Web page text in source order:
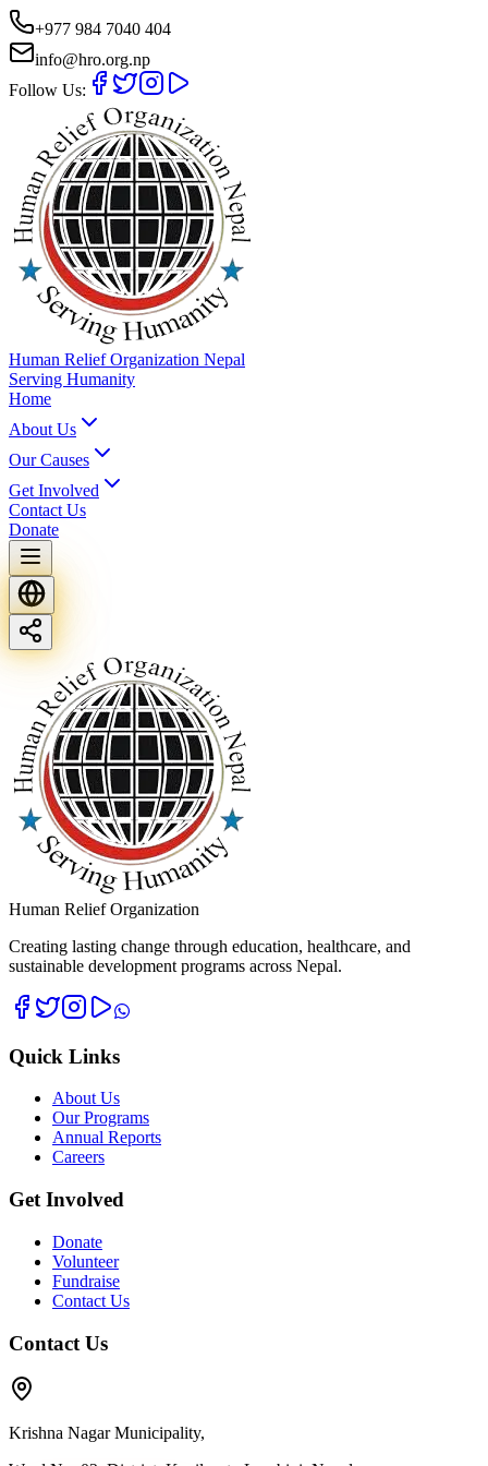
+977 984 7040 404
info@hro.org.np
Follow Us:
Human Relief Organization Nepal
Serving Humanity
Home
About Us
Our Causes
Get Involved
Contact Us
Donate
Human Relief Organization
Creating lasting change through education, healthcare, and
sustainable development programs across Nepal.
Quick Links
About Us
Our Programs
Annual Reports
Careers
Get Involved
Donate
Volunteer
Fundraise
Contact Us
Contact Us
Krishna Nagar Municipality,